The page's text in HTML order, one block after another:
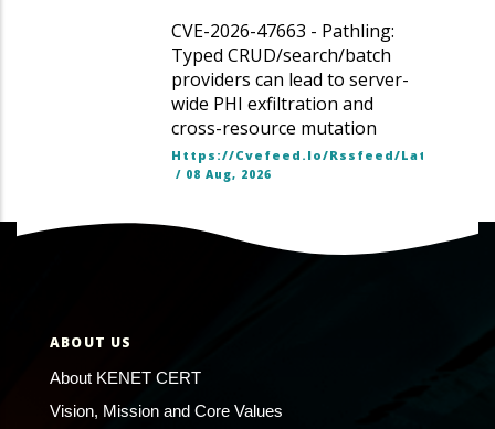
CVE-2026-47663 - Pathling:
Typed CRUD/search/batch
providers can lead to server-
wide PHI exfiltration and
cross-resource mutation
Https://cvefeed.io/rssfeed/
/ 08 Aug, 2026
ABOUT US
About KENET CERT
Vision, Mission and Core Values